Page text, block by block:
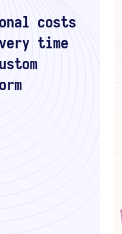
costs
time